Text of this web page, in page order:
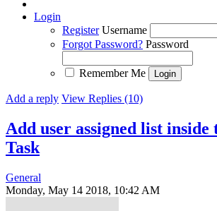
Login
Register Username
Forgot Password? Password
Remember Me
Add a reply View Replies (10)
Add user assigned list inside
Task
General
Monday, May 14 2018, 10:42 AM